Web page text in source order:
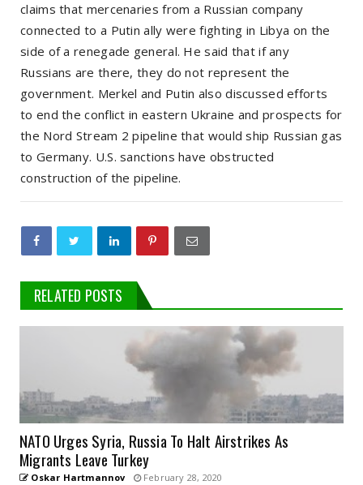
claims that mercenaries from a Russian company
connected to a Putin ally were fighting in Libya on the
side of a renegade general. He said that if any
Russians are there, they do not represent the
government. Merkel and Putin also discussed efforts
to end the conflict in eastern Ukraine and prospects for
the Nord Stream 2 pipeline that would ship Russian gas
to Germany. U.S. sanctions have obstructed
construction of the pipeline.
RELATED POSTS
NATO Urges Syria, Russia To Halt Airstrikes As
Migrants Leave Turkey
Oskar Hartmannov February 28, 2020